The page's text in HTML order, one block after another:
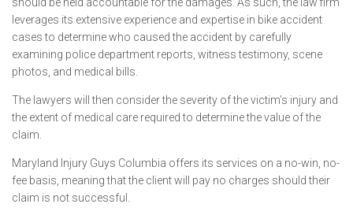
leverages its extensive experience and expertise in bike accident
cases to determine who caused the accident by carefully
examining police department reports, witness testimony, scene
photos, and medical bills.
The lawyers will then consider the severity of the victim’s injury and
the extent of medical care required to determine the value of the
claim.
Maryland Injury Guys Columbia offers its services on a no-win, no-
fee basis, meaning that the client will pay no charges should their
claim is not successful.